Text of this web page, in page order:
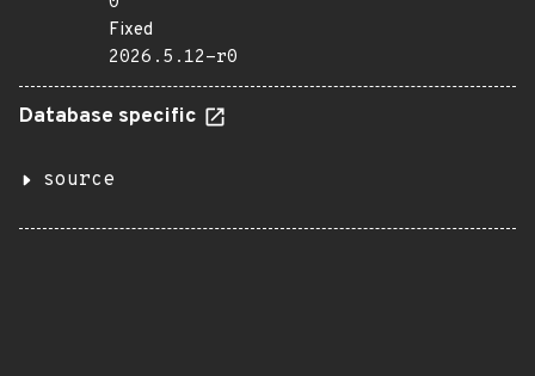
Fixed
2026.5.12-r0
Database specific
source